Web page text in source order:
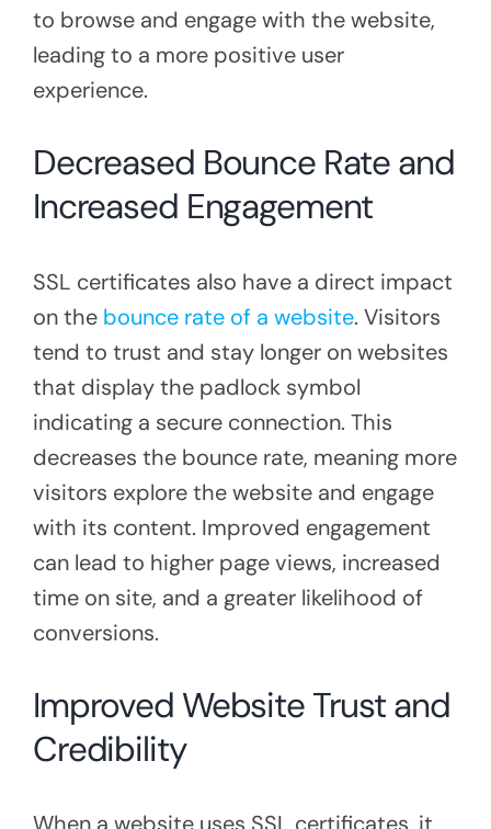
to browse and engage with the website,
leading to a more positive user
experience.
Decreased Bounce Rate and
Increased Engagement
SSL certificates also have a direct impact
on the bounce rate of a website. Visitors
tend to trust and stay longer on websites
that display the padlock symbol
indicating a secure connection. This
decreases the bounce rate, meaning more
visitors explore the website and engage
with its content. Improved engagement
can lead to higher page views, increased
time on site, and a greater likelihood of
conversions.
Improved Website Trust and
Credibility